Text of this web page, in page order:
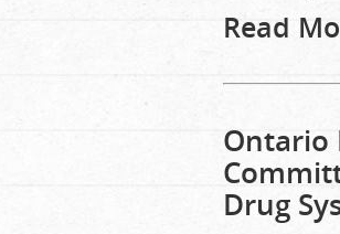
Read
Ontario
Drug